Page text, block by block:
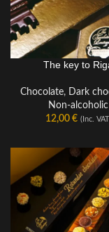
The key to
Chocolate, Dark
Non-alcoholic
12,00 € (Inc.